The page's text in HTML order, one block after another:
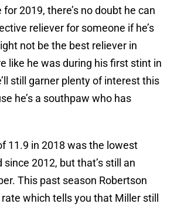
2019, there’s no doubt he can
reliever for someone if he’s
not be the best reliever in
like he was during his first stint in
still garner plenty of interest this
he’s a southpaw who has
11.9 in 2018 was the lowest
since 2012, but that’s still an
This past season Robertson
which tells you that Miller still